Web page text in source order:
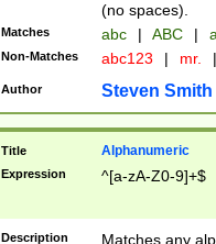
(no spaces).
Matches abc | ABC |
Non-Matches abc123 | mr. |
Author Steven Smith
Title Alphanumeric
Expression ^[a-zA-Z0-9]+$
Description Matches any